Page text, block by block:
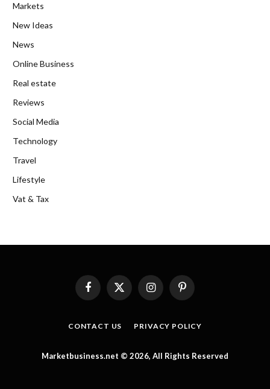
Markets
New Ideas
News
Online Business
Real estate
Reviews
Social Media
Technology
Travel
Lifestyle
Vat & Tax
FacebookX
(Twitter)
InstagramPinterest
CONTACT US PRIVACY POLICY
Marketbusiness.net © 2026, All Rights Reserved